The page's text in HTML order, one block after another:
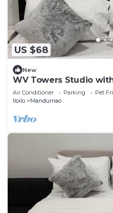
US $68
New
WV Towers Studio
Air Conditioner Parking
Pet
Iloilo
Mandurriao